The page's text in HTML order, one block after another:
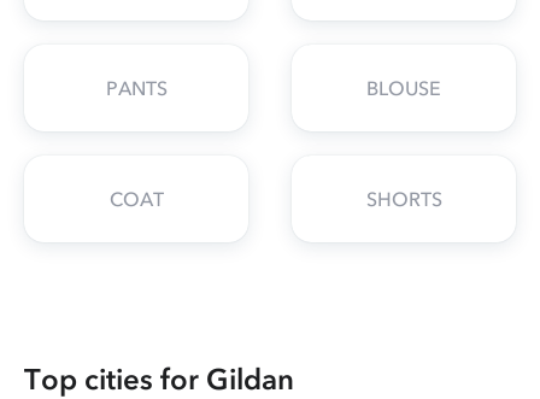
PANTS BLOUSE
COAT SHORTS
Top cities for Gildan